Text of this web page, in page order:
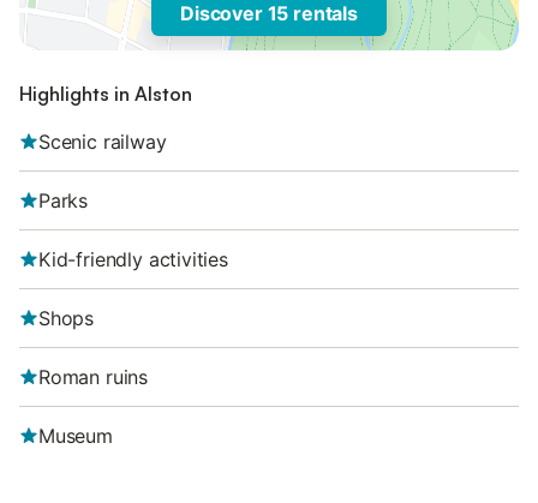
Discover 15 rentals
Highlights in Alston
Scenic railway
Parks
Kid-friendly activities
Shops
Roman ruins
Museum